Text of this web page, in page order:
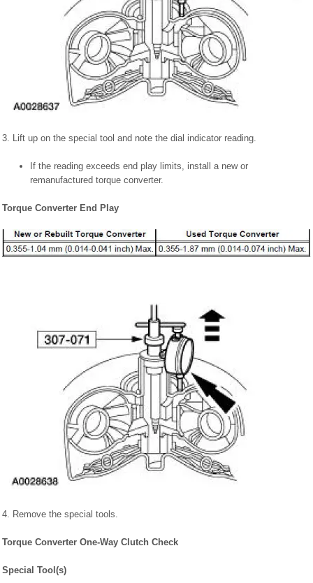
3. Lift up on the special tool and note the dial indicator reading.
If the reading exceeds end play limits, install a new or
remanufactured torque converter.
Torque Converter End Play
4. Remove the special tools.
Torque Converter One-Way Clutch Check
Special Tool(s)